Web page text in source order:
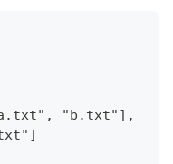
"b.txt"],